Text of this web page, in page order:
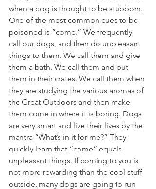
when a dog is thought to be stubborn.
One of the most common cues to be
poisoned is “come.” We frequently
call our dogs, and then do unpleasant
things to them. We call them and give
them a bath. We call them and put
them in their crates. We call them when
they are studying the various aromas of
the Great Outdoors and then make
them come in where it is boring. Dogs
are very smart and live their lives by the
mantra “What’s in it for me?” They
quickly learn that “come” equals
unpleasant things. If coming to you is
not more rewarding than the cool stuff
outside, many dogs are going to run